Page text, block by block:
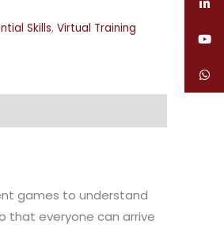
Skills, Virtual Training
games to understand
that everyone can arrive